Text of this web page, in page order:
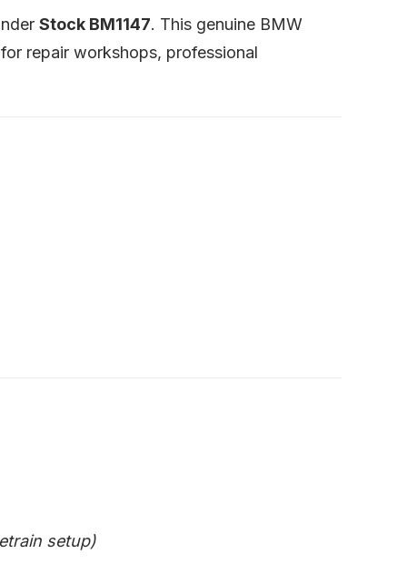
Stock BM1147. This genuine BMW
repair workshops, professional
setup)